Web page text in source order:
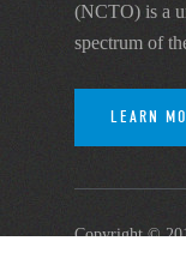
(NCTO) is a
spectrum of
LEARN
Copyright ©